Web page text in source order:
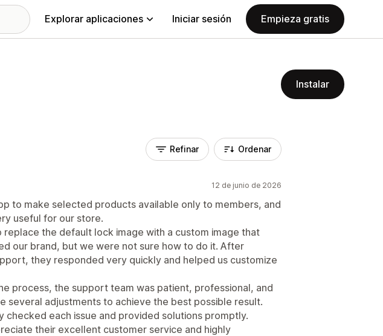
Explorar aplicaciones Iniciar sesión Empieza gratis
Instalar
Refinar Ordenar
12 de junio de 2026
to make selected products available only to members, and
useful for our store.
replace the default lock image with a custom image that
our brand, but we were not sure how to do it. After
they responded very quickly and helped us customize
process, the support team was patient, professional, and
several adjustments to achieve the best possible result.
checked each issue and provided solutions promptly.
their excellent customer service and highly